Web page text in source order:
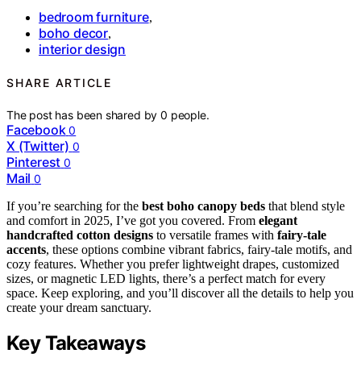
bedroom furniture,
boho decor,
interior design
SHARE ARTICLE
The post has been shared by0 people.
Facebook 0
X (Twitter) 0
Pinterest 0
Mail 0
If you’re searching for the best boho canopy beds that blend style
and comfort in 2025, I’ve got you covered. From elegant
handcrafted cotton designs to versatile frames with fairy-tale
accents, these options combine vibrant fabrics, fairy-tale motifs, and
cozy features. Whether you prefer lightweight drapes, customized
sizes, or magnetic LED lights, there’s a perfect match for every
space. Keep exploring, and you’ll discover all the details to help you
create your dream sanctuary.
Key Takeaways